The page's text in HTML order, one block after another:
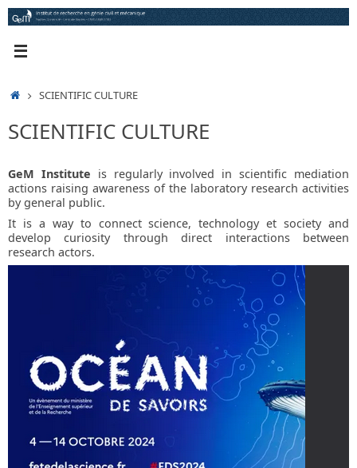
Skip
HOMESCIENTIFIC CULTURE
SCIENTIFIC CULTURE
GeM Institute is regularly involved in scientific mediation
actions raising awareness of the laboratory research activities
by general public.
It is a way to connect science, technology et society and
develop curiosity through direct interactions between
research actors.